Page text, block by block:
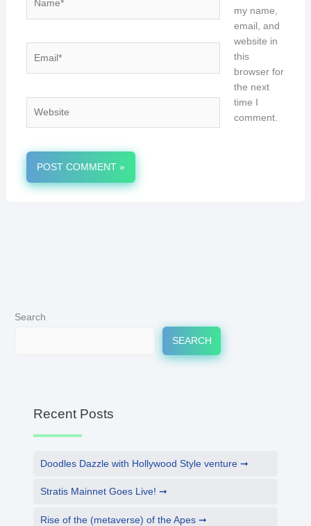
my name,
email, and
website in
this
browser for
the next
time I
comment.
Search
SEARCH
Recent Posts
Doodles Dazzle with Hollywood Style venture
Stratis Mainnet Goes Live!
Rise of the (metaverse) of the Apes